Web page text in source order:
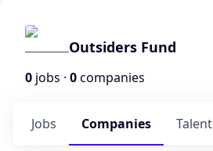
Outsiders Fund
0 jobs · 0companies
Jobs Companies Talent